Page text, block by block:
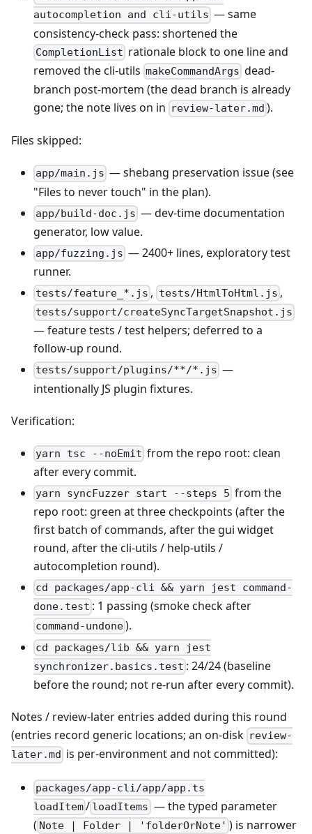
autocompletion and cli-utils — same
consistency-check pass: shortened the
CompletionList rationale block to one line and
removed the cli-utils makeCommandArgs dead-
branch post-mortem (the dead branch is already
gone; the note lives on in review-later.md ).
Files skipped:
app/main.js — shebang preservation issue (see
"Files to never touch" in the plan).
app/build-doc.js — dev-time documentation
generator, low value.
app/fuzzing.js — 2400+ lines, exploratory test
runner.
tests/feature_*.js , tests/HtmlToHtml.js ,
tests/support/createSyncTargetSnapshot.js
— feature tests / test helpers; deferred to a
follow-up round.
tests/support/plugins/**/*.js —
intentionally JS plugin fixtures.
Verification:
yarn tsc --noEmit from the repo root: clean
after every commit.
yarn syncFuzzer start --steps 5 from the
repo root: green at three checkpoints (after the
first batch of commands, after the gui widget
round, after the cli-utils / help-utils /
autocompletion round).
cd packages/app-cli && yarn jest command-
done.test : 1 passing (smoke check after
command-undone).
cd packages/lib && yarn jest
synchronizer.basics.test : 24/24 (baseline
before the round; not re-run after every commit).
Notes / review-later entries added during this round
(entries record generic locations; an on-disk review-
later.md is per-environment and not committed):
packages/app-cli/app/app.ts
loadItem/ loadItems — the typed parameter
( Note | Folder | 'folderOrNote' ) is narrower